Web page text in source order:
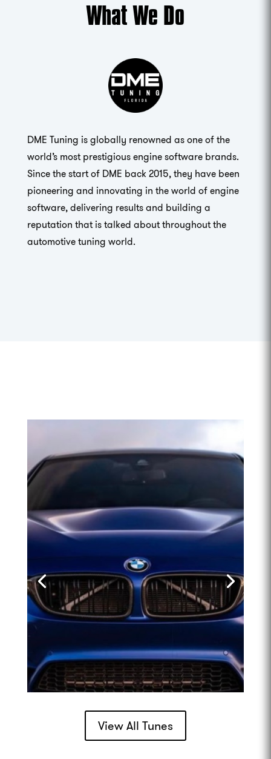
What We Do
DME Tuning is globally renowned as one of the
world’s most prestigious engine software brands.
Since the start of DME back 2015, they have been
pioneering and innovating in the world of engine
software, delivering results and building a
reputation that is talked about throughout the
automotive tuning world.
View All Tunes